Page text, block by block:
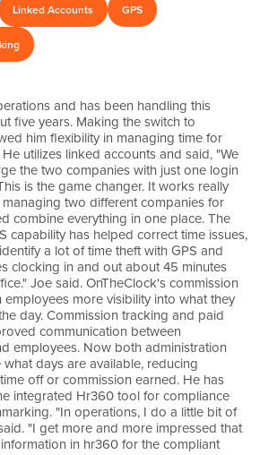
Linked Accounts GPS
and has been handling this
five years. Making the switch to
him flexibility in managing time for
utilizes linked accounts and said, "We
the two companies with just one login
is the game changer. It works really
managing two different companies for
combine everything in one place. The
capability has helped correct time issues,
a lot of time theft with GPS and
clocking in and out about 45 minutes
Joe said. OnTheClock's commission
employees more visibility into what they
day. Commission tracking and paid
communication between
employees. Now both administration
days are available, reducing
off or commission earned. He has
integrated Hr360 tool for compliance
"In operations, I do a little bit of
"I get more and more impressed that
in hr360 for the compliant